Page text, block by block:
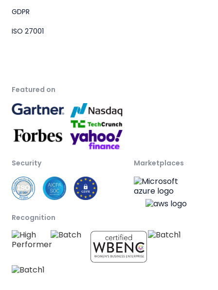
GDPR
ISO 27001
Featured on
Security Marketplaces
Recognition